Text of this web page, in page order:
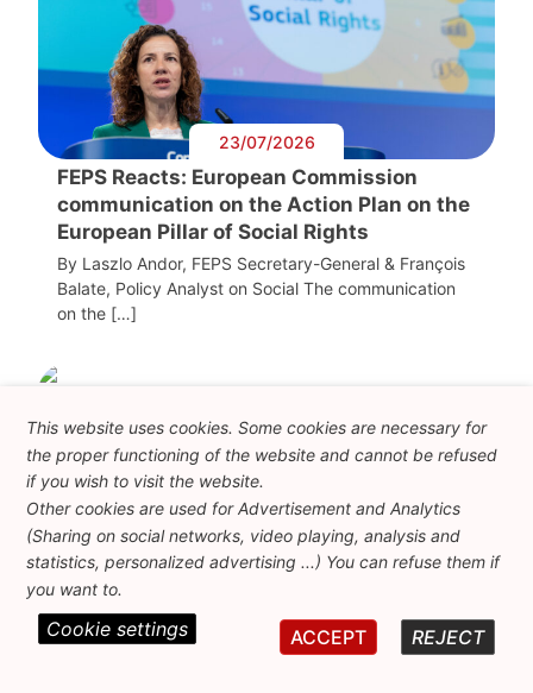
23/07/2026
FEPS Reacts: European Commission
communication on the Action Plan on the
European Pillar of Social Rights
By Laszlo Andor, FEPS Secretary-General & François
Balate, Policy Analyst on Social The communication
on the […]
Letter to Manfred Weber, Chair of the EPP
This website uses cookies. Some cookies are necessary for
the proper functioning of the website and cannot be refused
if you wish to visit the website.
Other cookies are used for Advertisement and Analytics
(Sharing on social networks, video playing, analysis and
statistics, personalized advertising ...) You can refuse them if
you want to.
REJECT
ACCEPT
Cookie settings